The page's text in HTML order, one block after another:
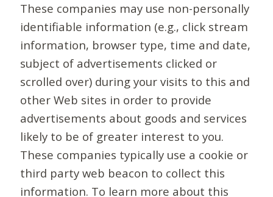
These companies may use non-personally
identifiable information (e.g., click stream
information, browser type, time and date,
subject of advertisements clicked or
scrolled over) during your visits to this and
other Web sites in order to provide
advertisements about goods and services
likely to be of greater interest to you.
These companies typically use a cookie or
third party web beacon to collect this
information. To learn more about this